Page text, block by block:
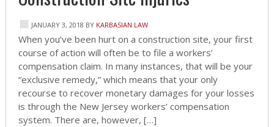
JANUARY 3, 2018 BY KARBASIAN LAW
When you’ve been hurt on a construction site, your first
course of action will often be to file a workers’
compensation claim. In many instances, that will be your
“exclusive remedy,” which means that your only
recourse to recover monetary damages for your losses
is through the New Jersey workers’ compensation
system. There are, however, […]